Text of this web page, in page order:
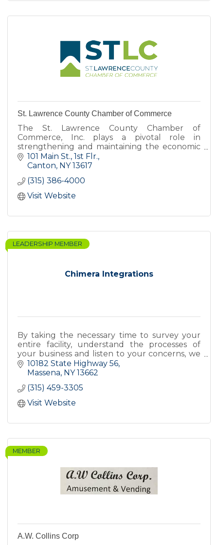
St. Lawrence County Chamber of Commerce
The St. Lawrence County Chamber of
Commerce, Inc. plays a pivotal role in
strengthening and maintaining the economic
health of St. Lawrence County.
101 Main St., 1st Flr.
Canton NY 13617
(315) 386-4000
Visit Website
Chimera Integrations
LEADERSHIP MEMBER
By taking the necessary time to survey your
entire facility, understand the processes of
your business and listen to your concerns, we
design and integrate a security system that
works for you.
10182 State Highway 56
Massena NY 13662
(315) 459-3305
Visit Website
MEMBER
A.W. Collins Corp